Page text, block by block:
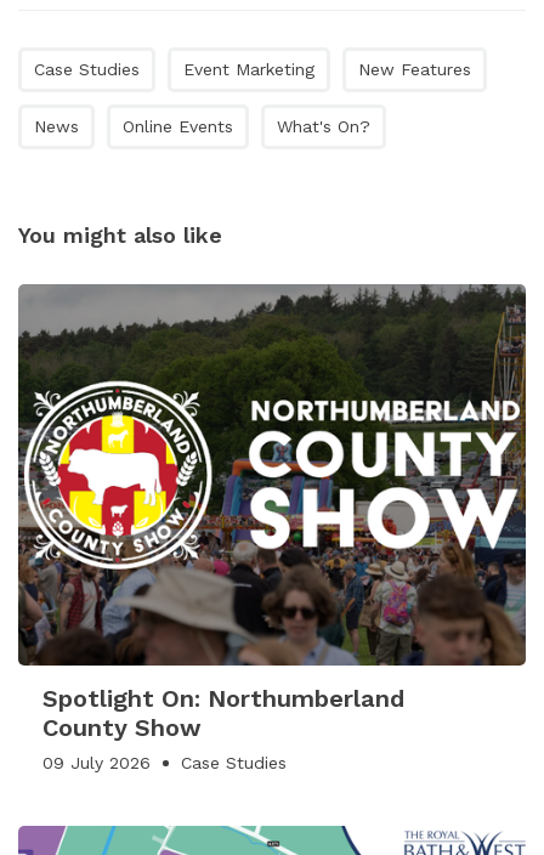
Case Studies Event Marketing New Features
News Online Events What's On?
You might also like
Spotlight On: Northumberland
County Show
09 July 2026 Case Studies